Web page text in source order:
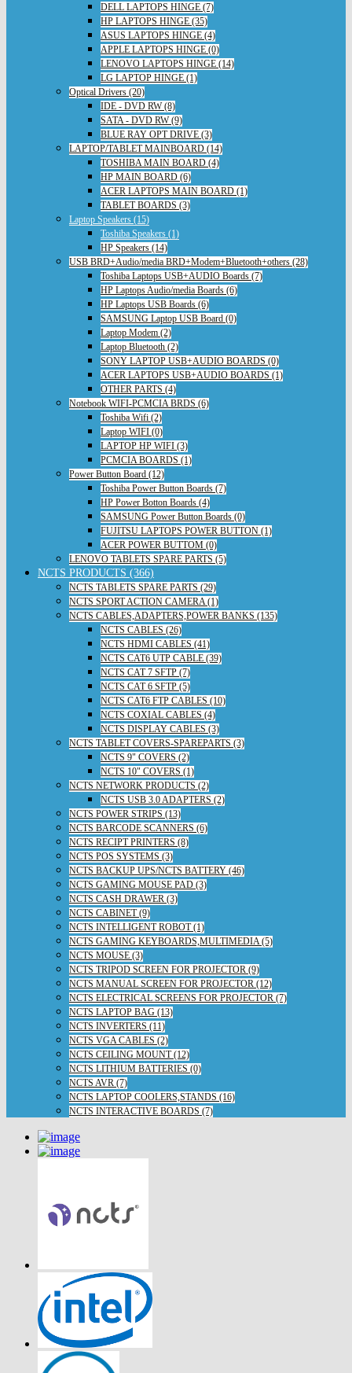
DELL LAPTOPS HINGE (7)
HP LAPTOPS HINGE (35)
ASUS LAPTOPS HINGE (4)
APPLE LAPTOPS HINGE (0)
LENOVO LAPTOPS HINGE (14)
LG LAPTOP HINGE (1)
Optical Drivers (20)
IDE - DVD RW (8)
SATA - DVD RW (9)
BLUE RAY OPT DRIVE (3)
LAPTOP/TABLET MAINBOARD (14)
TOSHIBA MAIN BOARD (4)
HP MAIN BOARD (6)
ACER LAPTOPS MAIN BOARD (1)
TABLET BOARDS (3)
Laptop Speakers (15)
Toshiba Speakers (1)
HP Speakers (14)
USB BRD+Audio/media BRD+Modem+Bluetooth+others (28)
Toshiba Laptops USB+AUDIO Boards (7)
HP Laptops Audio/media Boards (6)
HP Laptops USB Boards (6)
SAMSUNG Laptop USB Board (0)
Laptop Modem (2)
Laptop Bluetooth (2)
SONY LAPTOP USB+AUDIO BOARDS (0)
ACER LAPTOPS USB+AUDIO BOARDS (1)
OTHER PARTS (4)
Notebook WIFI-PCMCIA BRDS (6)
Toshiba Wifi (2)
Laptop WIFI (0)
LAPTOP HP WIFI (3)
PCMCIA BOARDS (1)
Power Button Board (12)
Toshiba Power Button Boards (7)
HP Power Botton Boards (4)
SAMSUNG Power Button Boards (0)
FUJITSU LAPTOPS POWER BUTTON (1)
ACER POWER BUTTOM (0)
LENOVO TABLETS SPARE PARTS (5)
NCTS PRODUCTS (366)
NCTS TABLETS SPARE PARTS (29)
NCTS SPORT ACTION CAMERA (1)
NCTS CABLES,ADAPTERS,POWER BANKS (135)
NCTS CABLES (26)
NCTS HDMI CABLES (41)
NCTS CAT6 UTP CABLE (39)
NCTS CAT 7 SFTP (7)
NCTS CAT 6 SFTP (5)
NCTS CAT6 FTP CABLES (10)
NCTS COXIAL CABLES (4)
NCTS DISPLAY CABLES (3)
NCTS TABLET COVERS-SPAREPARTS (3)
NCTS 9" COVERS (2)
NCTS 10" COVERS (1)
NCTS NETWORK PRODUCTS (2)
NCTS USB 3.0 ADAPTERS (2)
NCTS POWER STRIPS (13)
NCTS BARCODE SCANNERS (6)
NCTS RECIPT PRINTERS (8)
NCTS POS SYSTEMS (3)
NCTS BACKUP UPS/NCTS BATTERY (46)
NCTS GAMING MOUSE PAD (3)
NCTS CASH DRAWER (3)
NCTS CABINET (9)
NCTS INTELLIGENT ROBOT (1)
NCTS GAMING KEYBOARDS,MULTIMEDIA (5)
NCTS MOUSE (3)
NCTS TRIPOD SCREEN FOR PROJECTOR (9)
NCTS MANUAL SCREEN FOR PROJECTOR (12)
NCTS ELECTRICAL SCREENS FOR PROJECTOR (7)
NCTS LAPTOP BAG (13)
NCTS INVERTERS (11)
NCTS VGA CABLES (2)
NCTS CEILING MOUNT (12)
NCTS LITHIUM BATTERIES (0)
NCTS AVR (7)
NCTS LAPTOP COOLERS,STANDS (16)
NCTS INTERACTIVE BOARDS (7)